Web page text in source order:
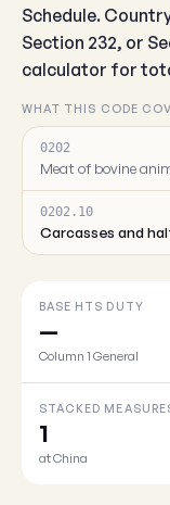
Schedule.
Section 232, or
calculator for
WHAT THIS CODE
0202
Meat of bovine
0202.10
Carcasses and
BASE HTS DUTY
—
Column 1 General
STACKED
1
at China